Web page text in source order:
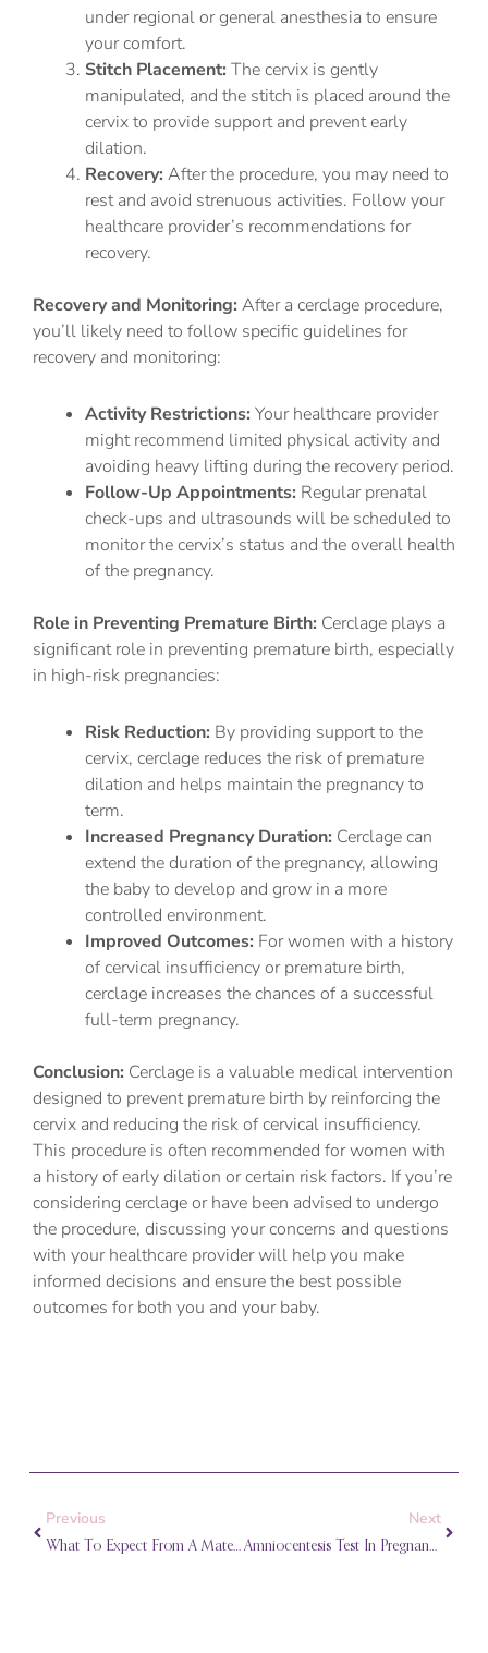
under regional or general anesthesia to ensure
your comfort.
Stitch Placement: The cervix is gently
manipulated, and the stitch is placed around the
cervix to provide support and prevent early
dilation.
Recovery: After the procedure, you may need to
rest and avoid strenuous activities. Follow your
healthcare provider’s recommendations for
recovery.
Recovery and Monitoring: After a cerclage procedure,
you’ll likely need to follow specific guidelines for
recovery and monitoring:
Activity Restrictions: Your healthcare provider
might recommend limited physical activity and
avoiding heavy lifting during the recovery period.
Follow-Up Appointments: Regular prenatal
check-ups and ultrasounds will be scheduled to
monitor the cervix’s status and the overall health
of the pregnancy.
Role in Preventing Premature Birth: Cerclage plays a
significant role in preventing premature birth, especially
in high-risk pregnancies:
Risk Reduction: By providing support to the
cervix, cerclage reduces the risk of premature
dilation and helps maintain the pregnancy to
term.
Increased Pregnancy Duration: Cerclage can
extend the duration of the pregnancy, allowing
the baby to develop and grow in a more
controlled environment.
Improved Outcomes: For women with a history
of cervical insufficiency or premature birth,
cerclage increases the chances of a successful
full-term pregnancy.
Conclusion: Cerclage is a valuable medical intervention
designed to prevent premature birth by reinforcing the
cervix and reducing the risk of cervical insufficiency.
This procedure is often recommended for women with
a history of early dilation or certain risk factors. If you’re
considering cerclage or have been advised to undergo
the procedure, discussing your concerns and questions
with your healthcare provider will help you make
informed decisions and ensure the best possible
outcomes for both you and your baby.
Previous
What To Expect From A Maternal-Fetal Medicine (MFM) Consultation
Next
Amniocentesis Test In Pregnancy: What To Expect